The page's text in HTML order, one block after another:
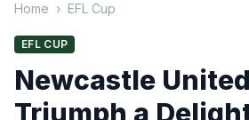
Home › EFL Cup
EFL CUP
Newcastle
Triumph a